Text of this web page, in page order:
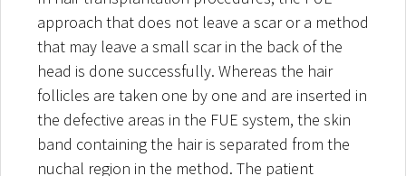
approach that does not leave a scar or a method
that may leave a small scar in the back of the
head is done successfully. Whereas the hair
follicles are taken one by one and are inserted in
the defective areas in the FUE system, the skin
band containing the hair is separated from the
nuchal region in the method. The patient